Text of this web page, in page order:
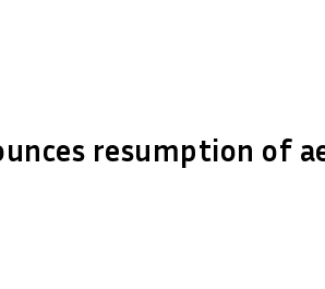
resumption of